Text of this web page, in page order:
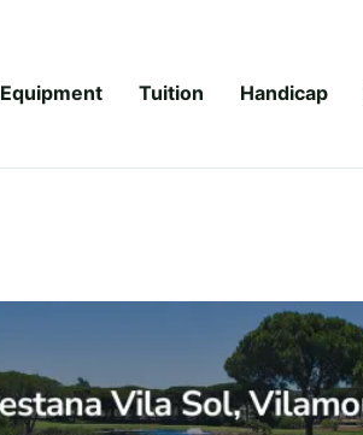
Equipment Tuition Handicap